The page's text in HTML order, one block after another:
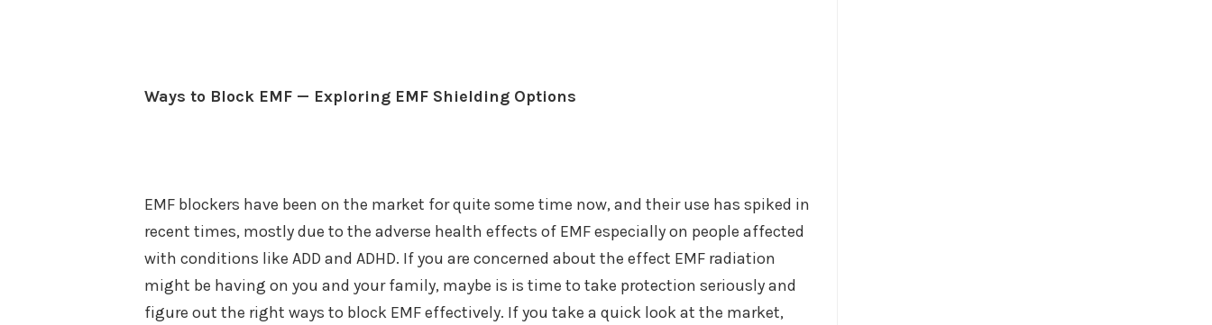
Ways to Block EMF — Exploring EMF Shielding Options
EMF blockers have been on the market for quite some time now, and their use has spiked in
recent times, mostly due to the adverse health effects of EMF especially on people affected
with conditions like ADD and ADHD. If you are concerned about the effect EMF radiation
might be having on you and your family, maybe is is time to take protection seriously and
figure out the right ways to block EMF effectively. If you take a quick look at the market,